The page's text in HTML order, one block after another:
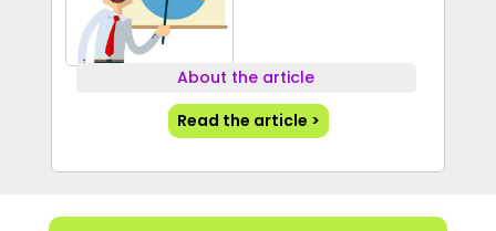
About the article
Read the article >